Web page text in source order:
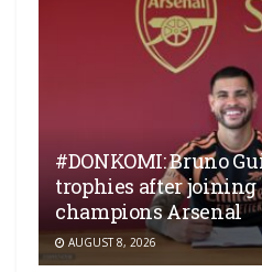
#DONKOMI: Bruno
trophies after joining
champions Arsenal
AUGUST 8, 2026